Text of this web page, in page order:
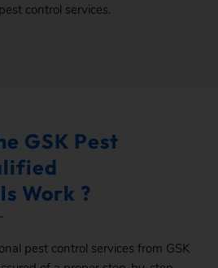
control services.
GSK Pest
Work ?
pest control services from GSK